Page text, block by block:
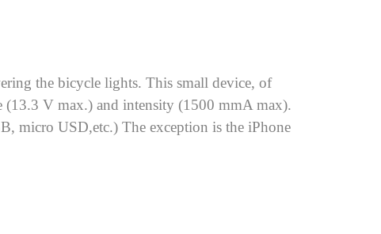
the bicycle lights. This small device, of
(13.3 V max.) and intensity (1500 mmA max).
micro USD,etc.) The exception is the iPhone